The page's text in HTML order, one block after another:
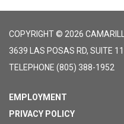
COPYRIGHT © 2026
3639 LAS POSAS RD, SUITE
TELEPHONE (805) 388-1952
EMPLOYMENT
PRIVACY POLICY